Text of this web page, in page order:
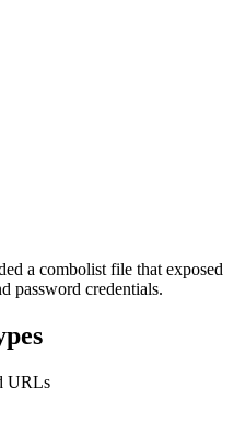
a combolist file that exposed
password credentials.
URLs